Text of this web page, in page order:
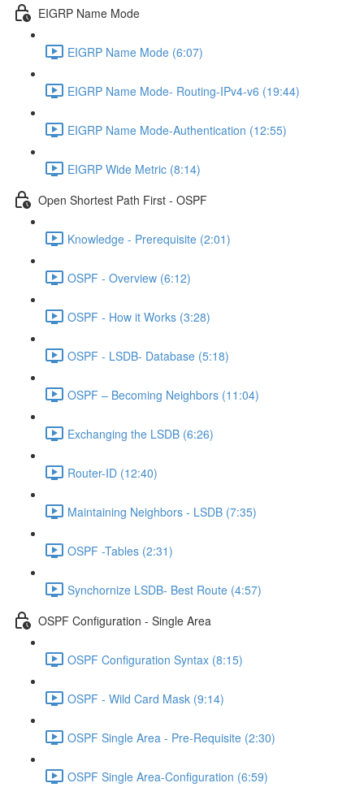
EIGRP Name Mode
EIGRP Name Mode (6:07)
EIGRP Name Mode- Routing-IPv4-v6 (19:44)
EIGRP Name Mode-Authentication (12:55)
EIGRP Wide Metric (8:14)
Open Shortest Path First - OSPF
Knowledge - Prerequisite (2:01)
OSPF - Overview (6:12)
OSPF - How it Works (3:28)
OSPF - LSDB- Database (5:18)
OSPF – Becoming Neighbors (11:04)
Exchanging the LSDB (6:26)
Router-ID (12:40)
Maintaining Neighbors - LSDB (7:35)
OSPF -Tables (2:31)
Synchornize LSDB- Best Route (4:57)
OSPF Configuration - Single Area
OSPF Configuration Syntax (8:15)
OSPF - Wild Card Mask (9:14)
OSPF Single Area - Pre-Requisite (2:30)
OSPF Single Area-Configuration (6:59)